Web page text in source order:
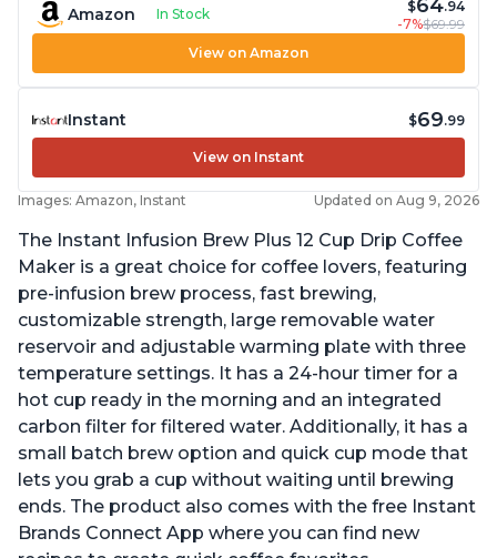
Amazon In Stock $64.94
-7%$69.99
View on Amazon
Instant $69.99
View on Instant
Images: Amazon, Instant Updated on Aug 9, 2026
The Instant Infusion Brew Plus 12 Cup Drip Coffee
Maker is a great choice for coffee lovers, featuring
pre-infusion brew process, fast brewing,
customizable strength, large removable water
reservoir and adjustable warming plate with three
temperature settings. It has a 24-hour timer for a
hot cup ready in the morning and an integrated
carbon filter for filtered water. Additionally, it has a
small batch brew option and quick cup mode that
lets you grab a cup without waiting until brewing
ends. The product also comes with the free Instant
Brands Connect App where you can find new